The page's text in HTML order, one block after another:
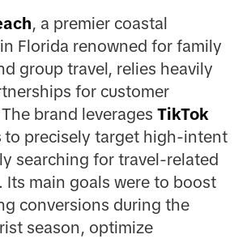
, a premier coastal
Florida renowned for family
group travel, relies heavily
for customer
brand leverages TikTok
to precisely target high-intent
searching for travel-related
Its main goals were to boost
conversions during the
season, optimize